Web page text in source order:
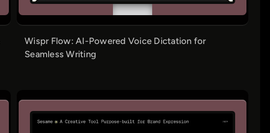
Wispr Flow: AI-Powered Voice Dictation for
Seamless Writing